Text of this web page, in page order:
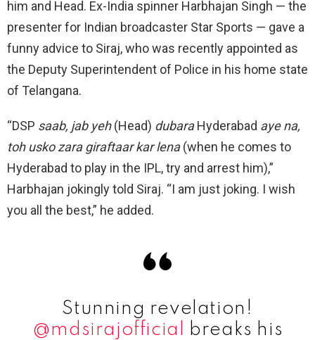
him and Head. Ex-India spinner Harbhajan Singh — the
presenter for Indian broadcaster Star Sports — gave a
funny advice to Siraj, who was recently appointed as
the Deputy Superintendent of Police in his home state
of Telangana.
“DSP saab, jab yeh(Head) dubaraHyderabad aye na,
toh usko zara giraftaar kar lena(when he comes to
Hyderabad to play in the IPL, try and arrest him),”
Harbhajan jokingly told Siraj. “I am just joking. I wish
you all the best,” he added.
Stunning revelation!
@mdsirajofficial
breaks his